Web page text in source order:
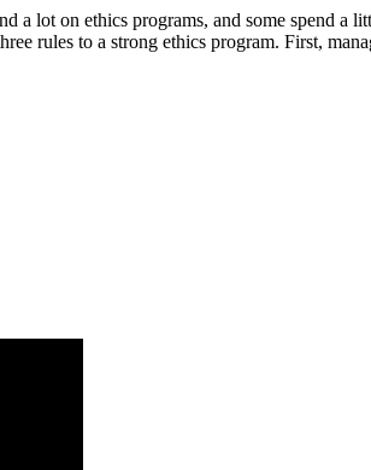
a lot on ethics programs, and some spend a
rules to a strong ethics program. First,